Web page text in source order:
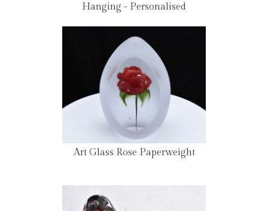
Hanging - Personalised
Art Glass Rose Paperweight